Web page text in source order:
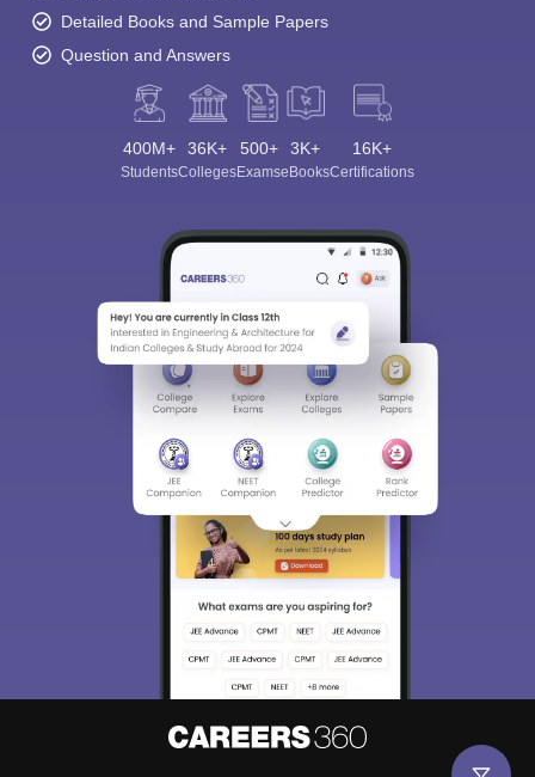
Detailed Books and Sample Papers
Question and Answers
400M+
Students
36K+
Colleges
500+
Exams
3K+
eBooks
16K+
Certifications